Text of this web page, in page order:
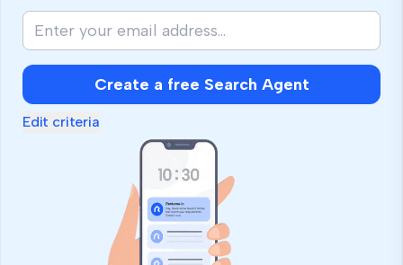
Create a free Search Agent
Edit criteria